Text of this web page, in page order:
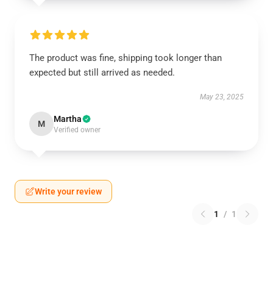
The product was fine, shipping took longer than
expected but still arrived as needed.
May 23, 2025
M Martha
Verified owner
Write your review
1 / 1